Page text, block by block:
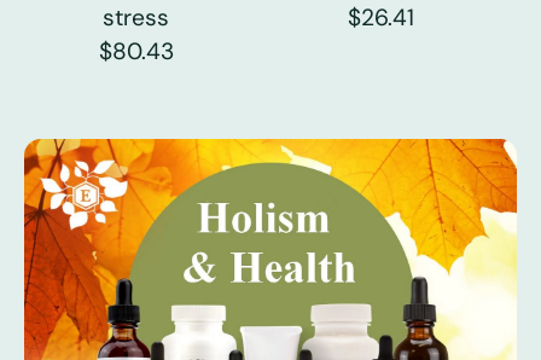
stress
$80.43
$26.41